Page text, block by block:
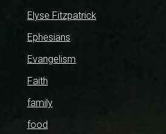
Elyse Fitzpatrick
Ephesians
Evangelism
Faith
family
food